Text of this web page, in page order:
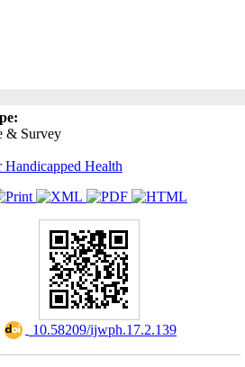
& Survey
Handicapped Health
‎ 10.58209/ijwph.17.2.139